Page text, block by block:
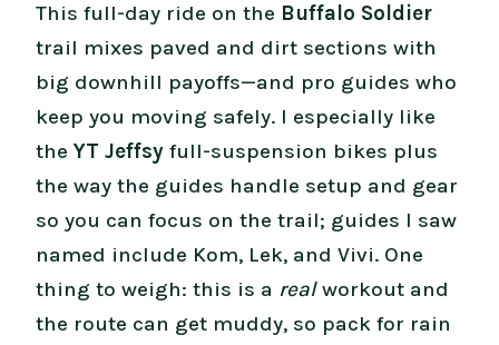
This full-day ride on the Buffalo Soldier
trail mixes paved and dirt sections with
big downhill payoffs—and pro guides who
keep you moving safely. I especially like
theYT Jeffsy full-suspension bikes plus
the way the guides handle setup and gear
so you can focus on the trail; guides I saw
named include Kom, Lek, and Vivi. One
thing to weigh: this is a realworkout and
the route can get muddy, so pack for rain